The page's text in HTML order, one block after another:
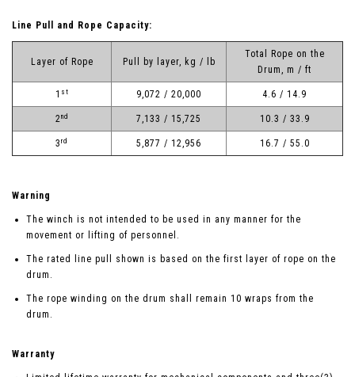
Line Pull and Rope Capacity:
Layer of Rope Pull by layer, kg / lb
Total Rope on the
Drum, m / ft
1 st 9,072 / 20,000 4.6 / 14.9
2nd 7,133 / 15,725 10.3 / 33.9
3 rd 5,877 / 12,956 16.7 / 55.0
Warning
The winch is not intended to be used in any manner for the
movement or lifting of personnel.
The rated line pull shown is based on the first layer of rope on the
drum.
The rope winding on the drum shall remain 10 wraps from the
drum.
Warranty